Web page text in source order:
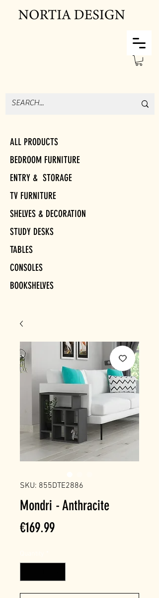
ALL PRODUCTS
BEDROOM FURNITURE
ENTRY & STORAGE
TV FURNITURE
SHELVES & DECORATION
STUDY DESKS
TABLES
CONSOLES
BOOKSHELVES
SKU: 855DTE2886
Mondri - Anthracite
€169.99Price